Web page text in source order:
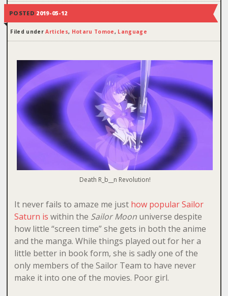
POSTED 2019-05-12
Filed underArticles, Hotaru Tomoe, Language
Death R_b__n Revolution!
It never fails to amaze me just how popular Sailor
Saturn is within the Sailor Moonuniverse despite
how little “screen time” she gets in both the anime
and the manga. While things played out for her a
little better in book form, she is sadly one of the
only members of the Sailor Team to have never
make it into one of the movies. Poor girl.